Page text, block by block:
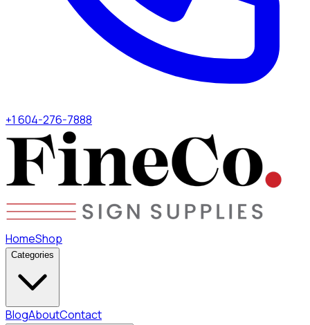
+1 604-276-7888
HomeShop
Categories
BlogAboutContact